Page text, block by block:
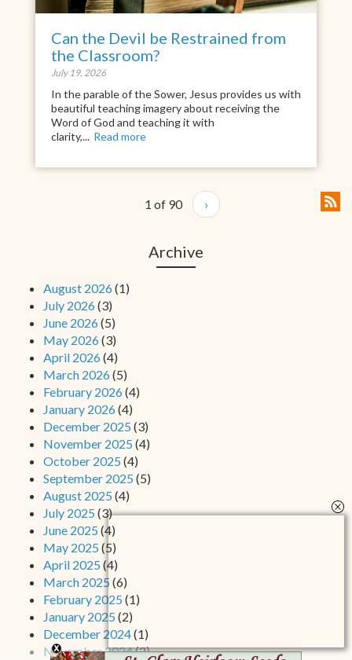
Can the Devil be Restrained from
the Classroom?
July 19, 2026
In the parable of the Sower, Jesus provides us with
beautiful teaching imagery about receiving the
Word of God and teaching it with
clarity,... Read more
1 of 90 ›
Archive
August 2026(1)
July 2026(3)
June 2026(5)
May 2026(3)
April 2026(4)
March 2026(5)
February 2026(4)
January 2026(4)
December 2025 (3)
November 2025 (4)
October 2025 (4)
September 2025 (5)
August 2025 (4)
July 2025 (3)
June 2025 (4)
May 2025 (5)
April 2025 (4)
March 2025 (6)
February 2025 (1)
January 2025 (2)
December 2024(1)
November 2024(2)